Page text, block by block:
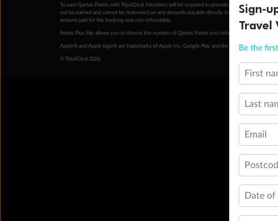
To earn Qantas Points with TripADeal, Members will be required to provide a valid Frequent
not be earned and cannot be redeemed on any amounts payable directly to the hotel.
amount paid for the booking was non-refundable.
Points Plus Pay allows you to choose the number of Qantas Points you redeem above the
Apple® and Apple logo® are trademarks of Apple Inc. Google Play and the Google Play logo
© TripADeal 2026
Sign-
Travel
Be the
First
Last
Email
Date